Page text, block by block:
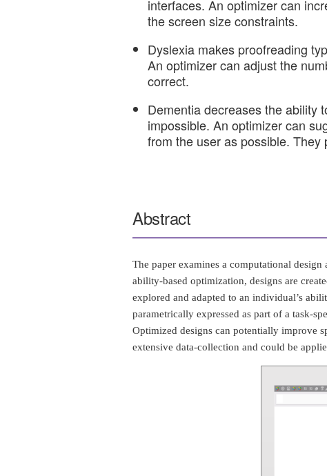
interfaces. An optimizer can
the screen size constraints.
Dyslexia makes proofreading
An optimizer can adjust the
correct.
Dementia decreases the ability
impossible. An optimizer can
from the user as possible.
Abstract
The paper examines a computational
ability-based optimization, designs are
explored and adapted to an individual’s
parametrically expressed as part of a task-
Optimized designs can potentially improve
extensive data-collection and could be